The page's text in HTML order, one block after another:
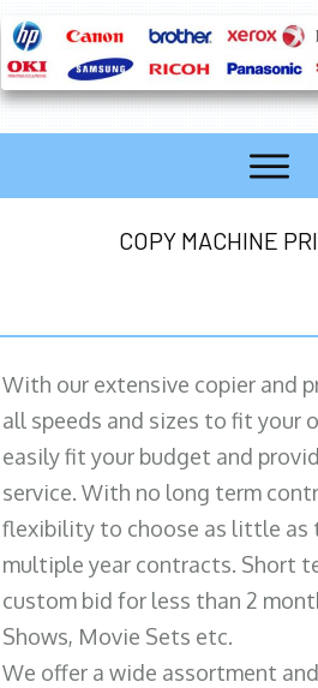
COPY MACHINE
With our extensive copier and
all speeds and sizes to fit your
easily fit your budget and
service. With no long term
flexibility to choose as little as
multiple year contracts. Short
custom bid for less than 2
Shows, Movie Sets etc.
We offer a wide assortment